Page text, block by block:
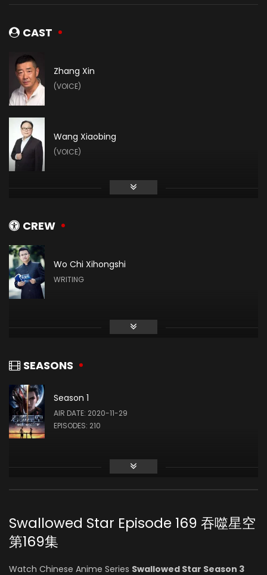
CAST
Zhang Xin
(VOICE)
Wang Xiaobing
(VOICE)
Vin Zhang
(VOICE)
Lei Wu
(VOICE)
Yuze Sang
Ruoyu Zhang
(VOICE)
CREW
Wo Chi Xihongshi
WRITING
SEASONS
Season 1
AIR DATE: 2020-11-29
EPISODES: 210
Swallowed Star Episode 169 吞噬星空
第169集
Watch Chinese Anime Series Swallowed Star Season 3